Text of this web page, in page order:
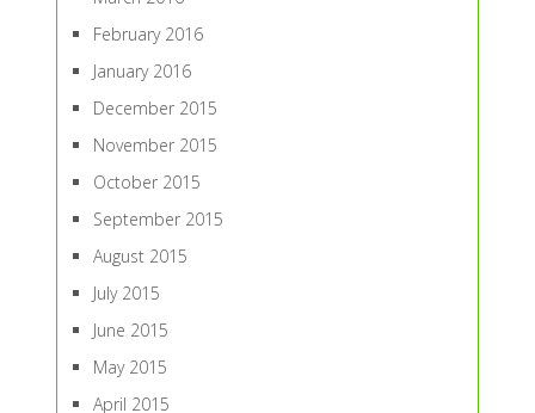
February 2016
January 2016
December 2015
November 2015
October 2015
September 2015
August 2015
July 2015
June 2015
May 2015
April 2015